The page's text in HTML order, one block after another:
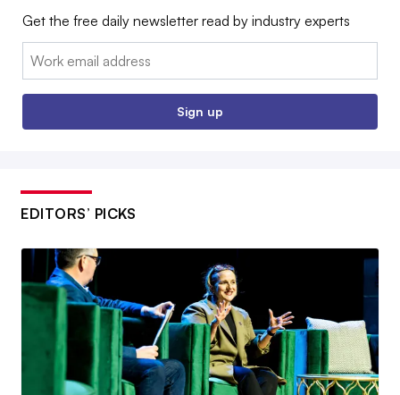
Get the free daily newsletter read by industry experts
Email:
Sign up
EDITORS’ PICKS